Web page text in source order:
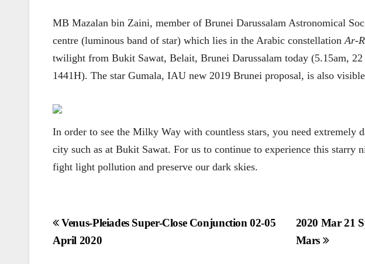
MB Mazalan bin Zaini, member of Brunei Darussalam Astronomical
centre (luminous band of star) which lies in the Arabic constellationAr-
twilight from Bukit Sawat, Belait, Brunei Darussalam today (5.15am,
1441H). The star Gumala, IAU new 2019 Brunei proposal, is also
In order to see the Milky Way with countless stars, you need extremely
city such as at Bukit Sawat. For us to continue to experience this starry
fight light pollution and preserve our dark skies.
Post
navigation
2020 Mar 21
Mars
Venus-Pleiades Super-Close Conjunction 02-05
April 2020